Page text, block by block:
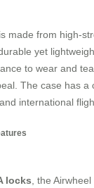
made from high-
yet
to wear and
The case has a
international
locks, the